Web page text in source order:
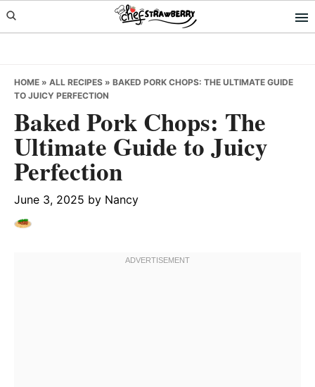
Skip
to
Skip
to
Skip
to
HOME » ALL RECIPES » BAKED PORK CHOPS: THE ULTIMATE GUIDE
TO JUICY PERFECTION
Baked Pork Chops: The
Ultimate Guide to Juicy
Perfection
June 3, 2025 by Nancy